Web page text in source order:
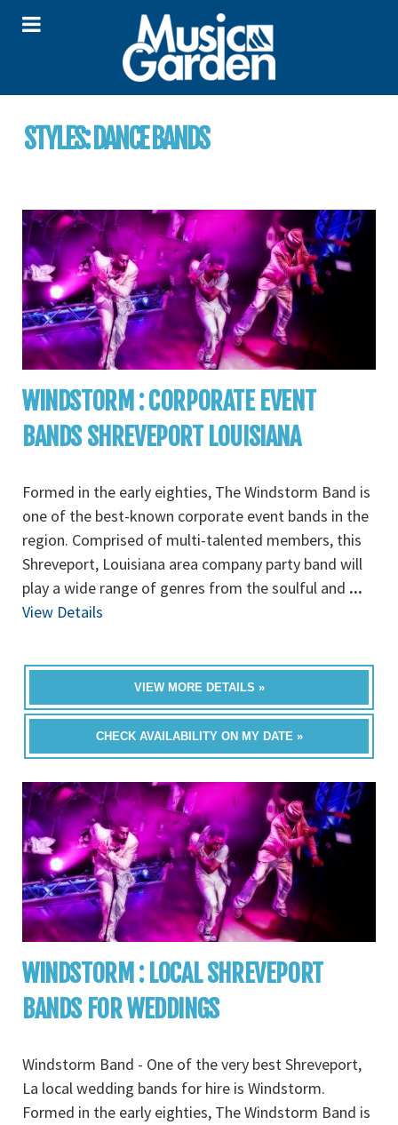
STYLES: DANCE BANDS
WINDSTORM : CORPORATE EVENT
BANDS SHREVEPORT LOUISIANA
Formed in the early eighties, The Windstorm Band is
one of the best-known corporate event bands in the
region. Comprised of multi-talented members, this
Shreveport, Louisiana area company party band will
play a wide range of genres from the soulful and ...
View Details
VIEW MORE DETAILS »
CHECK AVAILABILITY ON MY DATE »
WINDSTORM : LOCAL SHREVEPORT
BANDS FOR WEDDINGS
Windstorm Band - One of the very best Shreveport,
La local wedding bands for hire is Windstorm.
Formed in the early eighties, The Windstorm Band is